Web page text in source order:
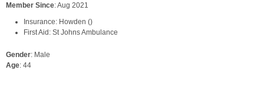
Member Since: Aug 2021
Insurance: Howden ()
First Aid: St Johns Ambulance
Gender: Male
Age: 44